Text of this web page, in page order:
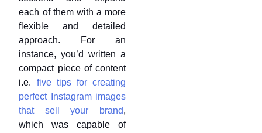
each of them with a more
flexible and detailed
approach. For an
instance, you’d written a
compact piece of content
i.e. five tips for creating
perfect Instagram images
that sell your brand,
which was capable of